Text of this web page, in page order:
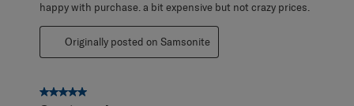
happy with purchase. a bit expensive but not crazy prices.
Originally posted on Samsonite
5 out of 5 stars.